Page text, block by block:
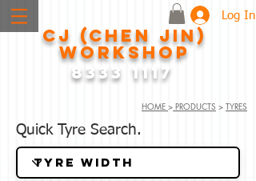
Log In
CJ (CHEN JIN)
WORKSHOP
8333 1117
HOME > PRODUCTS > TYRES
Quick Tyre Search.